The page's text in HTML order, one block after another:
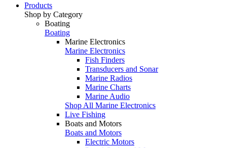
Products
Shop by Category
Boating
Boating
Marine Electronics
Marine Electronics
Fish Finders
Transducers and Sonar
Marine Radios
Marine Charts
Marine Audio
Shop All Marine Electronics
Live Fishing
Boats and Motors
Boats and Motors
Electric Motors